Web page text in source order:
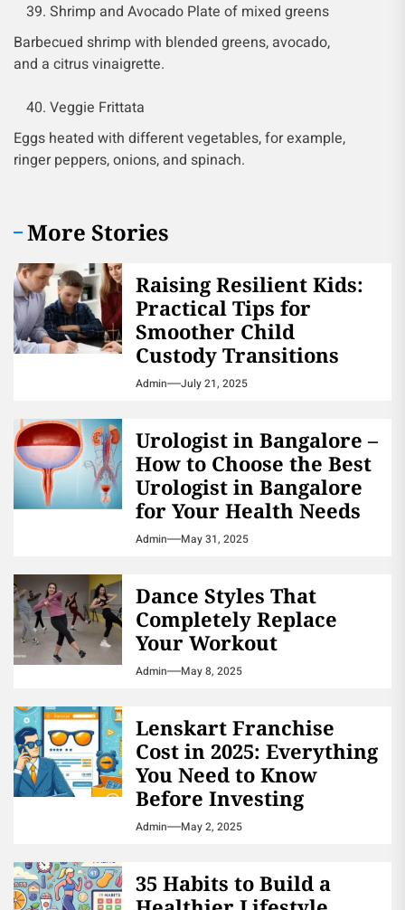
Shrimp and Avocado Plate of mixed greens
Barbecued shrimp with blended greens, avocado,
and a citrus vinaigrette.
Veggie Frittata
Eggs heated with different vegetables, for example,
ringer peppers, onions, and spinach.
More Stories
Raising Resilient Kids:
Practical Tips for
Smoother Child
Custody Transitions
Admin July 21, 2025
Urologist in Bangalore –
How to Choose the Best
Urologist in Bangalore
for Your Health Needs
Admin May 31, 2025
Dance Styles That
Completely Replace
Your Workout
Admin May 8, 2025
Lenskart Franchise
Cost in 2025: Everything
You Need to Know
Before Investing
Admin May 2, 2025
35 Habits to Build a